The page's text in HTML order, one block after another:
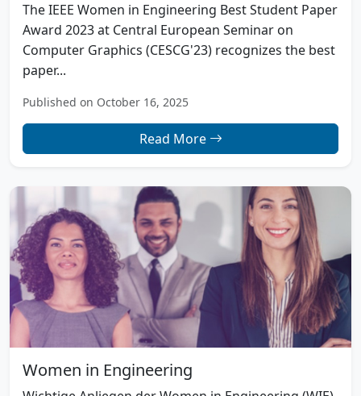
The IEEE Women in Engineering Best Student Paper
Award 2023 at Central European Seminar on
Computer Graphics (CESCG'23) recognizes the best
paper...
Published on October 16, 2025
Read More
Women in Engineering